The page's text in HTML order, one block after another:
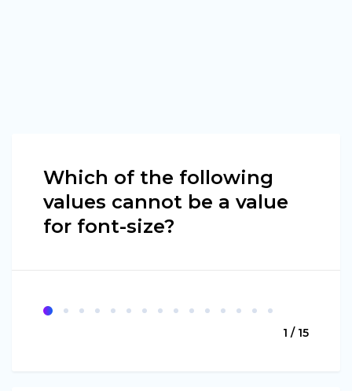
Which of the following
values cannot be a value
for font-size?
1 / 15